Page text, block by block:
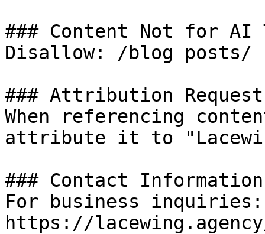
### Content Not for AI
Disallow: /blog posts/
### Attribution Request
When referencing
attribute it to
### Contact Information
For business
https://